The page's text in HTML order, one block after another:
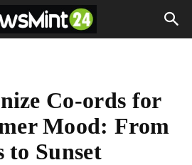
Co-ords for
Mood: From
to Sunset